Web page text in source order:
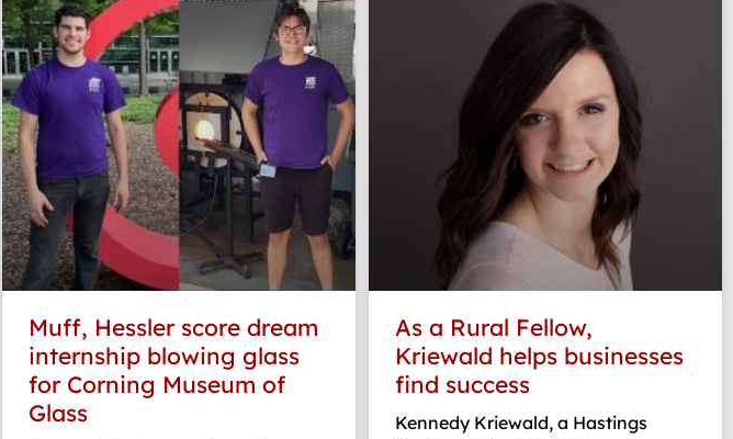
Muff, Hessler score dream
internship blowing glass
for Corning Museum of
Glass
As a Rural Fellow,
Kriewald helps businesses
find success
Kennedy Kriewald, a Hastings